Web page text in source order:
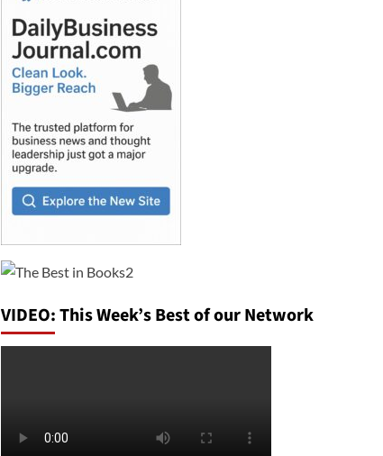
VIDEO: This Week’s Best of our Network